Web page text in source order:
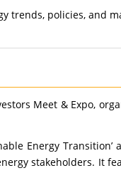
trends, policies, and
Meet & Expo,
Energy
stakeholders. It